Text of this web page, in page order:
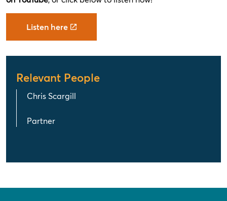
Listen here
Relevant People
Chris Scargill
Partner